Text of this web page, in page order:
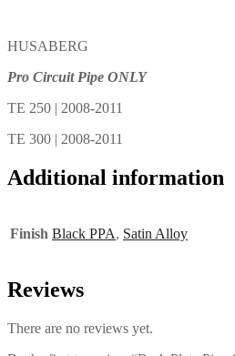
HUSABERG
Pro Circuit Pipe ONLY
TE 250 | 2008-2011
TE 300 | 2008-2011
Additional information
Finish Black PPA, Satin Alloy
Reviews
There are no reviews yet.